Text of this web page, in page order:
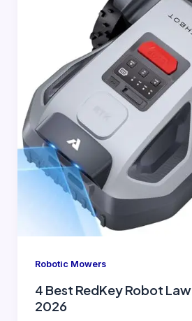
Robotic Mowers
4 Best RedKey Robot
2026